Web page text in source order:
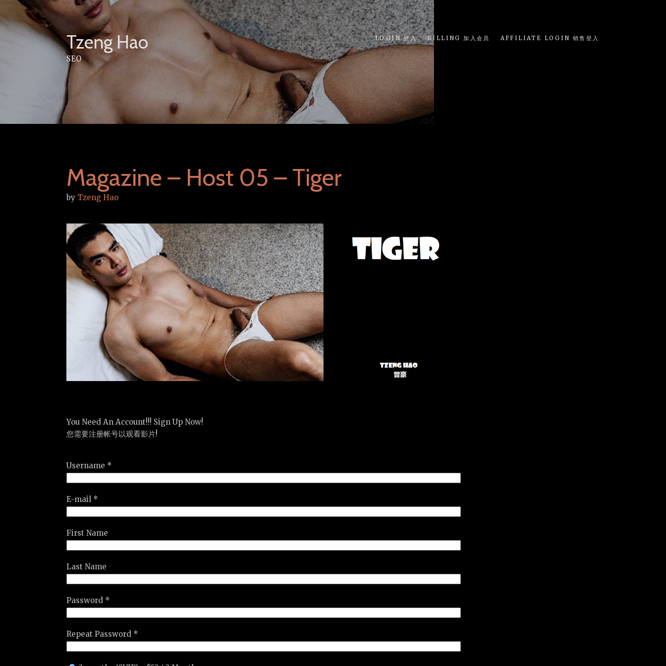
Skip
to
content
Tzeng Hao
SEO
LOGIN 登入 BILLING 加入会员 AFFILIATE LOGIN 销售登入
Magazine – Host 05 – Tiger
by Tzeng Hao
You Need An Account!!! Sign Up Now!
您需要注册帐号以观看影片!
Username *
E-mail *
First Name
Last Name
Password *
Repeat Password *